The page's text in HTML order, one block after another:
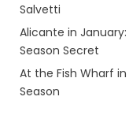
Salvetti
Alicante in
Season Secret
At the Fish Wharf
Season